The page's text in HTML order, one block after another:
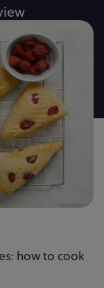
how to cook